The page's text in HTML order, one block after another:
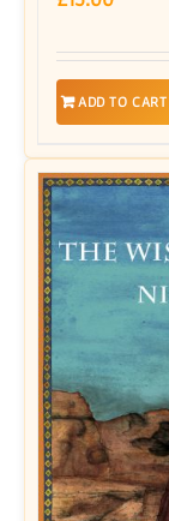
ADD TO CART